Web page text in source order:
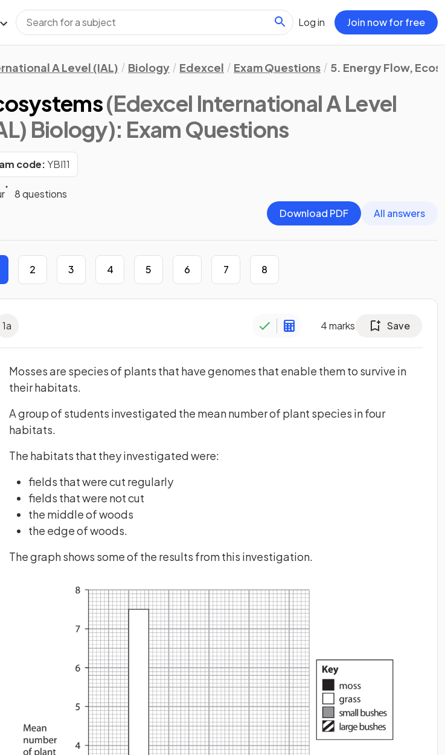
Log in Join now for free
A Level (IAL) Biology Edexcel Exam Questions 5. Energy Flow,
(Edexcel International A Level
Biology): Exam Questions
code:YBI11
8 questions
Download PDF
All answers
2 3 4 5 6 7 8
1a 4marks Save
Mosses are species of plants that have genomes that enable them to survive in
their habitats.
A group of students investigated the mean number of plant species in four
habitats.
The habitats that they investigated were:
fields that were cut regularly
fields that were not cut
the middle of woods
the edge of woods.
The graph shows some of the results from this investigation.